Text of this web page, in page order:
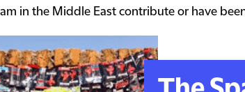
in the Middle East contribute or have